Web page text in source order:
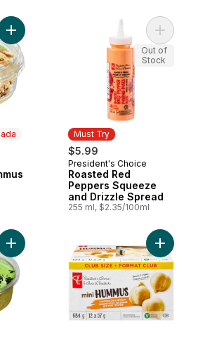
Add Plant Based Hummus Garlic to cart
Must Try
$5.99
Must Try
President's Choice
Roasted Red
Peppers Squeeze
and Drizzle Spread
255 ml, $2.35/100ml
Add
Out of
Stock
Add Chunky Mild Guacamole to cartAdd Mini